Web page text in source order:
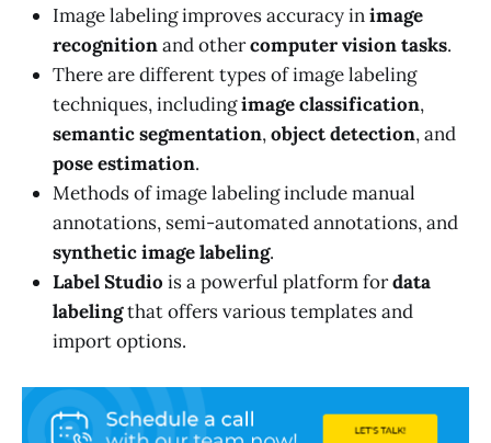
Image labeling improves accuracy inimage
recognitionand othercomputer vision tasks.
There are different types of image labeling
techniques, includingimage classification,
semantic segmentation,object detection, and
pose estimation.
Methods of image labeling include manual
annotations, semi-automated annotations, and
synthetic image labeling.
Label Studio is a powerful platform fordata
labelingthat offers various templates and
import options.